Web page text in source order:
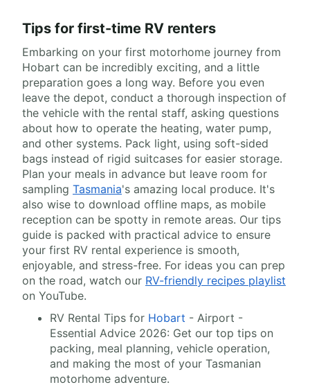
Tips for first-time RV renters
Embarking on your first motorhome journey from
Hobart can be incredibly exciting, and a little
preparation goes a long way. Before you even
leave the depot, conduct a thorough inspection of
the vehicle with the rental staff, asking questions
about how to operate the heating, water pump,
and other systems. Pack light, using soft-sided
bags instead of rigid suitcases for easier storage.
Plan your meals in advance but leave room for
sampling Tasmania's amazing local produce. It's
also wise to download offline maps, as mobile
reception can be spotty in remote areas. Our tips
guide is packed with practical advice to ensure
your first RV rental experience is smooth,
enjoyable, and stress-free. For ideas you can prep
on the road, watch our RV-friendly recipes playlist
on YouTube.
RV Rental Tips for Hobart - Airport -
Essential Advice 2026: Get our top tips on
packing, meal planning, vehicle operation,
and making the most of your Tasmanian
motorhome adventure.